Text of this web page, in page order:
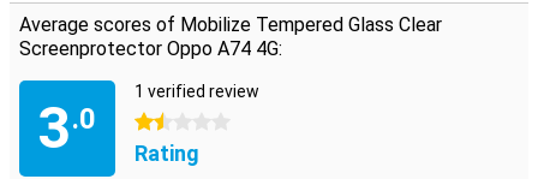
screen protector is slightly smaller than the screen.
Average scores of Mobilize Tempered Glass Clear
Screenprotector Oppo A74 4G:
3.0
1 verified review
1.5 stars
Rating